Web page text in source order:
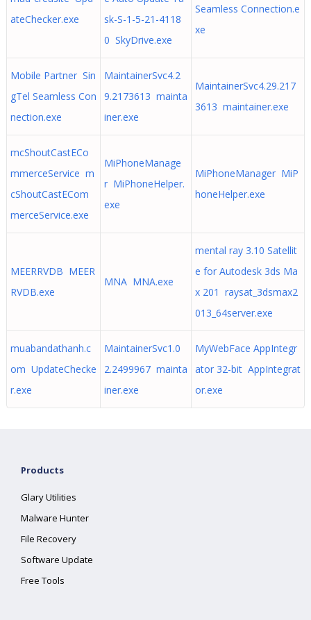
ateChecker.exe
sk-S-1-5-21-4118
0 SkyDrive.exe
Seamless Connection.e
xe
Mobile Partner Sin
gTel Seamless Con
nection.exe
MaintainerSvc4.2
9.2173613 mainta
iner.exe
MaintainerSvc4.29.217
3613 maintainer.exe
mcShoutCastECo
mmerceService m
cShoutCastECom
merceService.exe
MiPhoneManage
r MiPhoneHelper.
exe
MiPhoneManager MiP
honeHelper.exe
MEERRVDB MEER
RVDB.exe
MNA MNA.exe
mental ray 3.10 Satellit
e for Autodesk 3ds Ma
x 201 raysat_3dsmax2
013_64server.exe
muabandathanh.c
om UpdateChecke
r.exe
MaintainerSvc1.0
2.2499967 mainta
iner.exe
MyWebFace AppIntegr
ator 32-bit AppIntegrat
or.exe
Products
Glary Utilities
Malware Hunter
File Recovery
Software Update
Free Tools